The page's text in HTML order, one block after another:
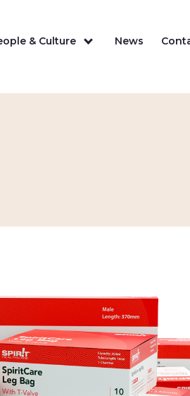
& Culture News